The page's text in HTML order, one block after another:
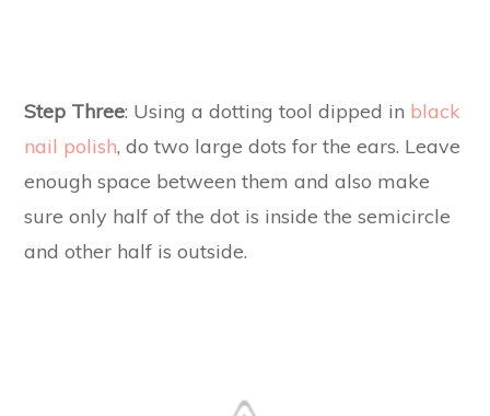
Step Three: Using a dotting tool dipped in black
nail polish, do two large dots for the ears. Leave
enough space between them and also make
sure only half of the dot is inside the semicircle
and other half is outside.